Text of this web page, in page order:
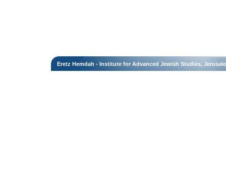
Eretz Hemdah - Institute for Advanced Jewish Studies,